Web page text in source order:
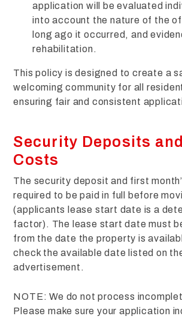
application will be evaluated
into account the nature of the
long ago it occurred, and
rehabilitation.
This policy is designed to create a
welcoming community for all
ensuring fair and consistent
Security Deposits
Costs
The security deposit and first
required to be paid in full before
(applicants lease start date is a
factor). The lease start date must
from the date the property is
check the available date listed on
advertisement.
NOTE: We do not process
Please make sure your application